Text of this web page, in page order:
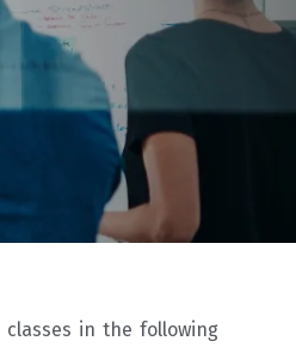
in the following